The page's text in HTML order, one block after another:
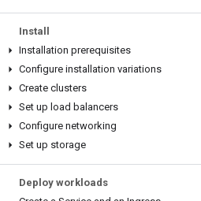
Install
Installation prerequisites
Configure installation variations
Create clusters
Set up load balancers
Configure networking
Set up storage
Deploy workloads